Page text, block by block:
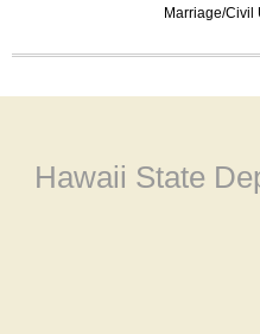
Marriage/Civil
Hawaii State